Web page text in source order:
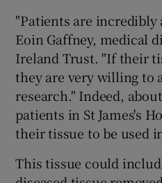
"Patients are
Eoin Gaffney, medical
Ireland Trust. "If their
they are very willing to
research." Indeed,
patients in St James's
their tissue to be used
This tissue could